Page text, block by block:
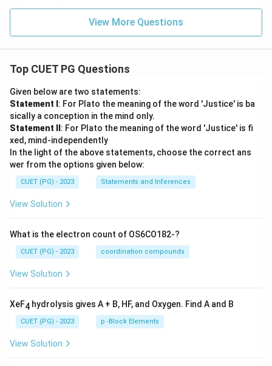
View More Questions
Top CUET PG Questions
Given below are two statements:
Statement I : For Plato the meaning of the word 'Justice' is ba
sically a conception in the mind only.
Statement II : For Plato the meaning of the word 'Justice' is fi
xed, mind-independently
In the light of the above statements, choose the correct ans
wer from the options given below:
CUET (PG) - 2023 Statements and Inferences
View Solution
What is the electron count of OS6CO182-?
CUET (PG) - 2023 coordination compounds
View Solution
XeF4 hydrolysis gives A + B, HF, and Oxygen. Find A and B
CUET (PG) - 2023 p -Block Elements
View Solution